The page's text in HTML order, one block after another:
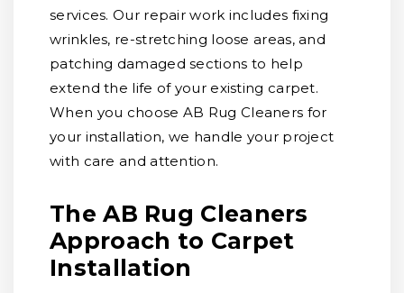
services. Our repair work includes fixing
wrinkles, re-stretching loose areas, and
patching damaged sections to help
extend the life of your existing carpet.
When you choose AB Rug Cleaners for
your installation, we handle your project
with care and attention.
The AB Rug Cleaners
Approach to Carpet
Installation